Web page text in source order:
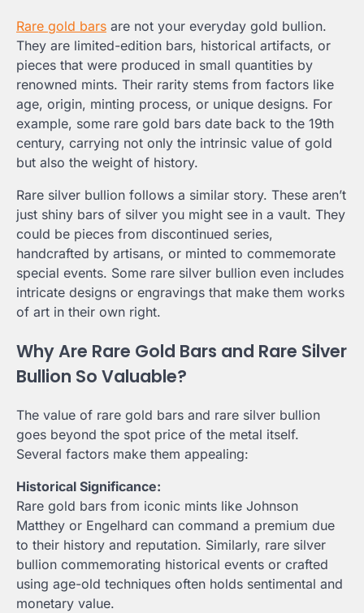
Rare gold bars are not your everyday gold bullion.
They are limited-edition bars, historical artifacts, or
pieces that were produced in small quantities by
renowned mints. Their rarity stems from factors like
age, origin, minting process, or unique designs. For
example, some rare gold bars date back to the 19th
century, carrying not only the intrinsic value of gold
but also the weight of history.
Rare silver bullion follows a similar story. These aren’t
just shiny bars of silver you might see in a vault. They
could be pieces from discontinued series,
handcrafted by artisans, or minted to commemorate
special events. Some rare silver bullion even includes
intricate designs or engravings that make them works
of art in their own right.
Why Are Rare Gold Bars and Rare Silver
Bullion So Valuable?
The value of rare gold bars and rare silver bullion
goes beyond the spot price of the metal itself.
Several factors make them appealing:
Historical Significance:
Rare gold bars from iconic mints like Johnson
Matthey or Engelhard can command a premium due
to their history and reputation. Similarly, rare silver
bullion commemorating historical events or crafted
using age-old techniques often holds sentimental and
monetary value.